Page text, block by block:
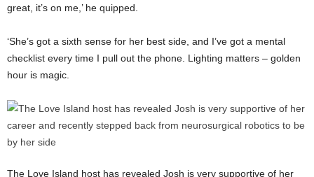
great, it’s on me,’ he quipped.
‘She’s got a sixth sense for her best side, and I’ve got a mental
checklist every time I pull out the phone. Lighting matters – golden
hour is magic.
The Love Island host has revealed Josh is very supportive of her